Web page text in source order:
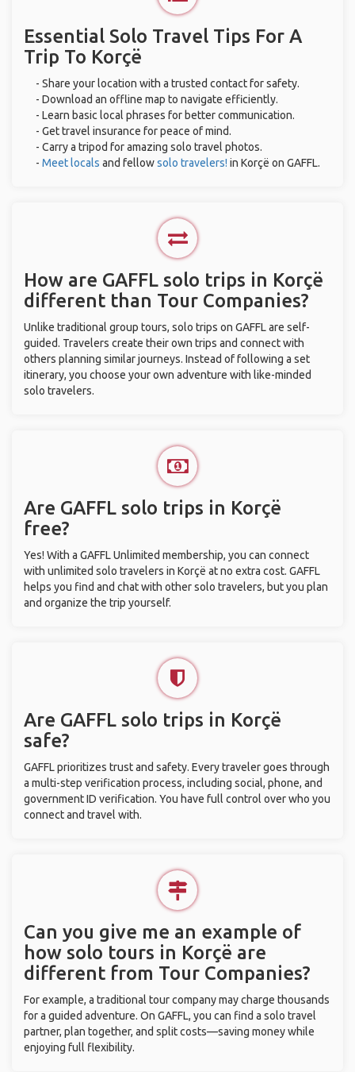
Essential Solo Travel Tips For A
Trip To Korçë
- Share your location with a trusted contact for safety.
- Download an offline map to navigate efficiently.
- Learn basic local phrases for better communication.
- Get travel insurance for peace of mind.
- Carry a tripod for amazing solo travel photos.
- Meet locals and fellowsolo travelers! in Korçë on GAFFL.
How are GAFFL solo trips in Korçë
different than Tour Companies?
Unlike traditional group tours, solo trips on GAFFL are self-
guided. Travelers create their own trips and connect with
others planning similar journeys. Instead of following a set
itinerary, you choose your own adventure with like-minded
solo travelers.
Are GAFFL solo trips in Korçë
free?
Yes! With a GAFFL Unlimited membership, you can connect
with unlimited solo travelers in Korçë at no extra cost. GAFFL
helps you find and chat with other solo travelers, but you plan
and organize the trip yourself.
Are GAFFL solo trips in Korçë
safe?
GAFFL prioritizes trust and safety. Every traveler goes through
a multi-step verification process, including social, phone, and
government ID verification. You have full control over who you
connect and travel with.
Can you give me an example of
how solo tours in Korçë are
different from Tour Companies?
For example, a traditional tour company may charge thousands
for a guided adventure. On GAFFL, you can find a solo travel
partner, plan together, and split costs—saving money while
enjoying full flexibility.